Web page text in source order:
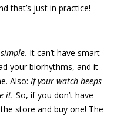
that’s just in practice!
simple. It can’t have smart
your biorhythms, and it
Also: If your watch beeps
it. So, if you don’t have
store and buy one! The